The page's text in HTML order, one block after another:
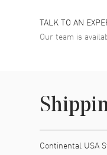
TALK TO AN
Our team is
Continental USA